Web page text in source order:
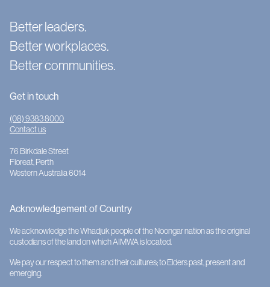
Better leaders.
Better workplaces.
Better communities.
Get in touch
(08) 9383 8000
Contact us
76 Birkdale Street
Floreat, Perth
Western Australia 6014
Acknowledgement of Country
We acknowledge the Whadjuk people of the Noongar nation as the original
custodians of the land on which AIMWA is located.
We pay our respect to them and their cultures; to Elders past, present and
emerging.